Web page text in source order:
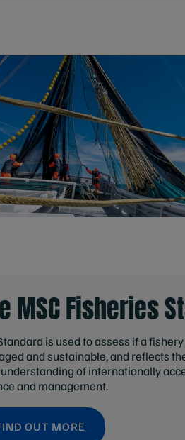
MSC Fisheries
is used to assess if a
and sustainable, and reflects
of internationally
and management.
OUT MORE